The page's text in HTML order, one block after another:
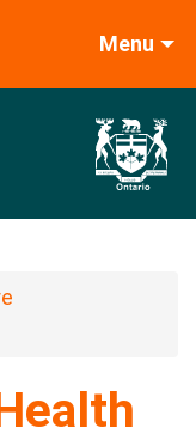
Menu